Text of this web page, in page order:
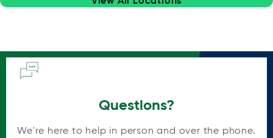
Questions?
We're here to help in person and over the phone.